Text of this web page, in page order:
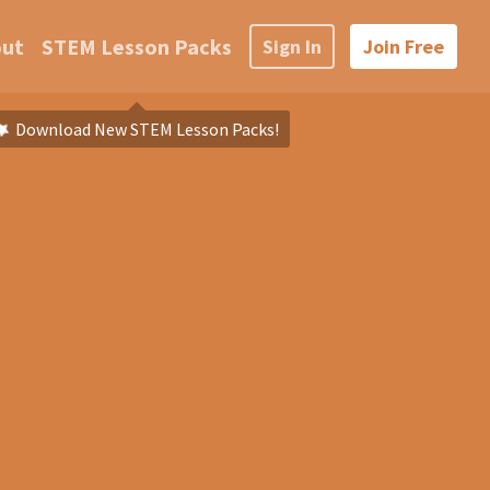
STEM Lesson Packs
Download New STEM Lesson Packs!
Sign In Join Free